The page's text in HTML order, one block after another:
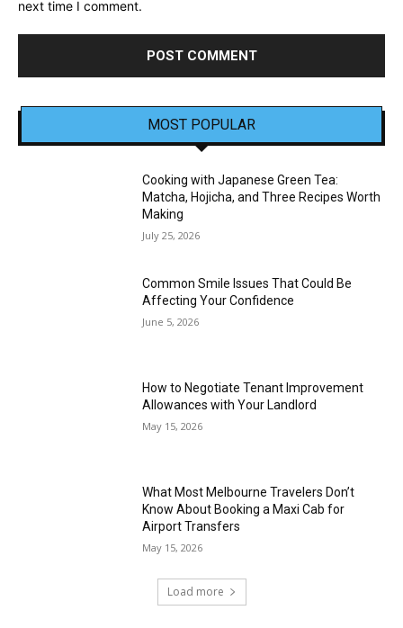
next time I comment.
MOST POPULAR
Cooking with Japanese Green Tea:
Matcha, Hojicha, and Three Recipes Worth
Making
July 25, 2026
Common Smile Issues That Could Be
Affecting Your Confidence
June 5, 2026
How to Negotiate Tenant Improvement
Allowances with Your Landlord
May 15, 2026
What Most Melbourne Travelers Don’t
Know About Booking a Maxi Cab for
Airport Transfers
May 15, 2026
Load more